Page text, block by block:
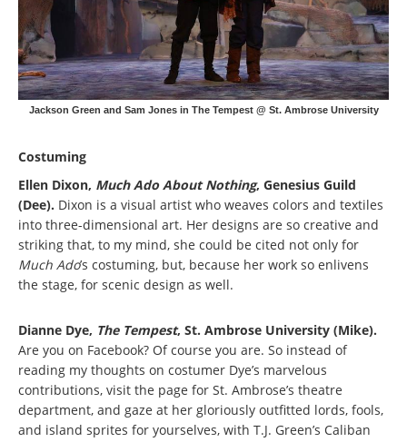
Jackson Green and Sam Jones in The Tempest @ St. Ambrose University
Costuming
Ellen Dixon, Much Ado About Nothing, Genesius Guild
(Dee). Dixon is a visual artist who weaves colors and textiles
into three-dimensional art. Her designs are so creative and
striking that, to my mind, she could be cited not only for
Much Ado’s costuming, but, because her work so enlivens
the stage, for scenic design as well.
Dianne Dye, The Tempest, St. Ambrose University (Mike).
Are you on Facebook? Of course you are. So instead of
reading my thoughts on costumer Dye’s marvelous
contributions, visit the page for St. Ambrose’s theatre
department, and gaze at her gloriously outfitted lords, fools,
and island sprites for yourselves, with T.J. Green’s Caliban